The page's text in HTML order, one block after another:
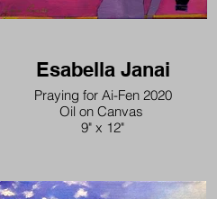
Esabella Janai
Praying for Ai-Fen 2020
Oil on Canvas
9" x 12"